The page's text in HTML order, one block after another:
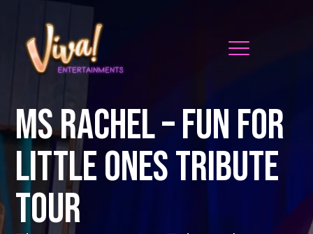
MS RACHEL – FUN FOR
LITTLE ONES TRIBUTE
TOUR